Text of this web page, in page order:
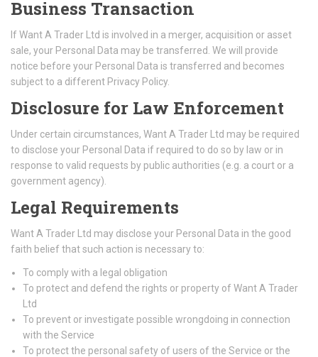
Business Transaction
If Want A Trader Ltd is involved in a merger, acquisition or asset
sale, your Personal Data may be transferred. We will provide
notice before your Personal Data is transferred and becomes
subject to a different Privacy Policy.
Disclosure for Law Enforcement
Under certain circumstances, Want A Trader Ltd may be required
to disclose your Personal Data if required to do so by law or in
response to valid requests by public authorities (e.g. a court or a
government agency).
Legal Requirements
Want A Trader Ltd may disclose your Personal Data in the good
faith belief that such action is necessary to:
To comply with a legal obligation
To protect and defend the rights or property of Want A Trader
Ltd
To prevent or investigate possible wrongdoing in connection
with the Service
To protect the personal safety of users of the Service or the